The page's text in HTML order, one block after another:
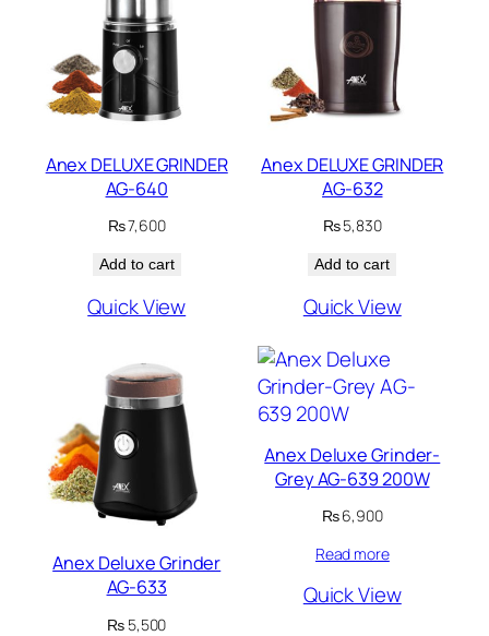
Anex DELUXE GRINDER
AG-640
₨7,600
Add to cart
Quick View
Anex DELUXE GRINDER
AG-632
₨5,830
Add to cart
Quick View
Anex Deluxe Grinder
AG-633
₨5,500
Anex Deluxe Grinder-
Grey AG-639 200W
₨6,900
Read more
Quick View